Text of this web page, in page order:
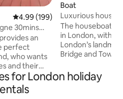
4.99 out of 5 average rating,
4.99 (199)
30mins
an
perfect
who wants
and their
the
with
things
Boat
Luxurious
The houseboat is
in London, within
London’s
Bridge and Tower
marina which
limited boat
for London holiday